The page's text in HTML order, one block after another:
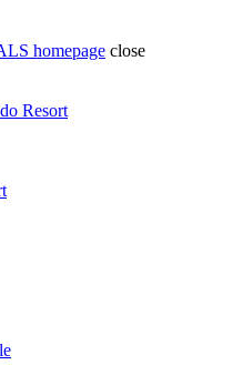
homepage close
Resort